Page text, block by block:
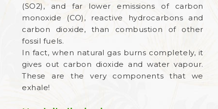
(SO2), and far lower emissions of carbon
monoxide (CO), reactive hydrocarbons and
carbon dioxide, than combustion of other
fossil fuels.
In fact, when natural gas burns completely, it
gives out carbon dioxide and water vapour.
These are the very components that we
exhale!